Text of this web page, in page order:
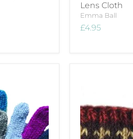
Lens Cloth
Emma Ball
£4.95